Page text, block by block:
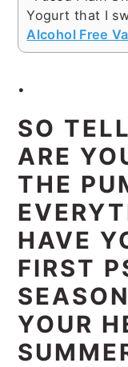
Yogurt that I
Alcohol Free
.
SO
ARE
THE
HAVE
FIRST
YOUR